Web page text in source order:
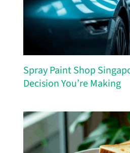
Spray Paint Shop
Decision You’re Making